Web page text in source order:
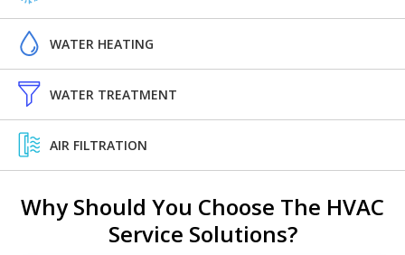
WATER HEATING
WATER TREATMENT
AIR FILTRATION
Why Should You Choose The HVAC
Service Solutions?